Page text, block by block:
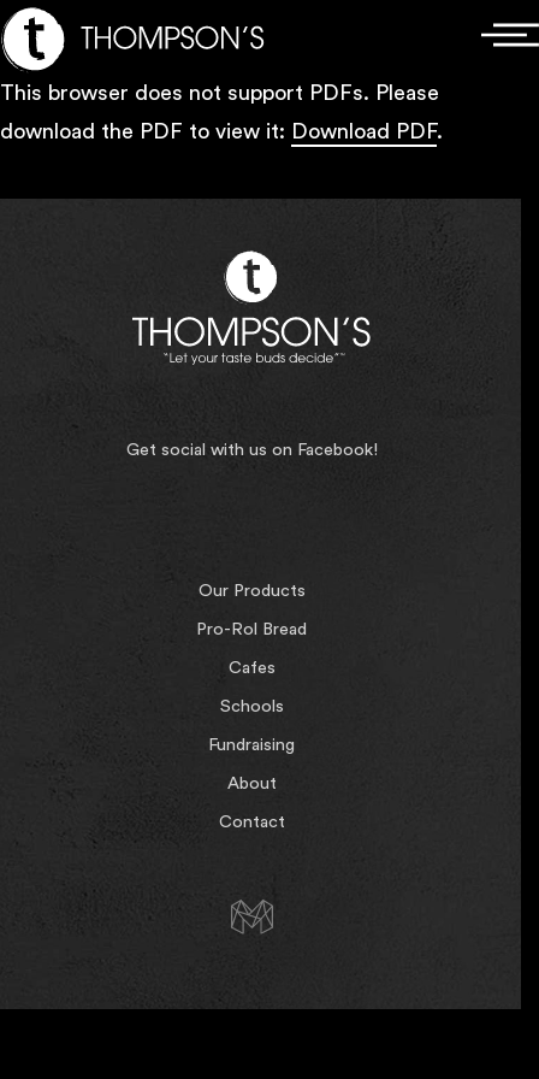
Skip
to
content
Main
This browser does not support PDFs. Please
download the PDF to view it: Download PDF.
Get social with us on Facebook!
Our Products
Pro-Rol Bread
Cafes
Schools
Fundraising
About
Contact